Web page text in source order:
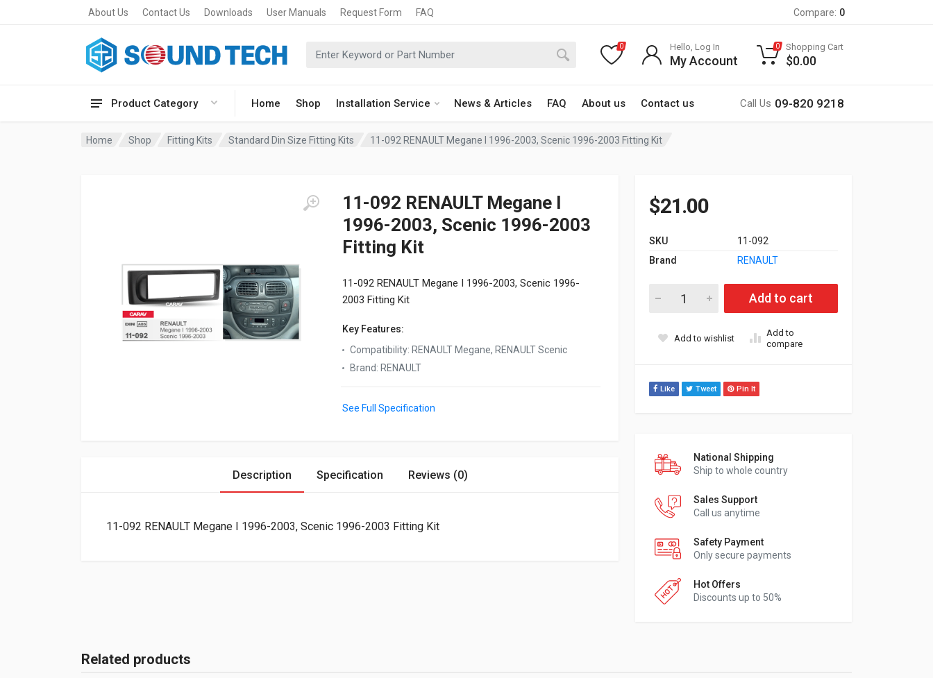
About Us Contact Us Downloads User Manuals Request Form FAQ Compare: 0
Product Category Home Shop Installation Service News & Articles FAQ About us Contact us Call Us 09-820 9218
0 Hello, Log In
My Account
0 Shopping Cart
$0.00
Home Shop Fitting Kits Standard Din Size Fitting Kits 11-092 RENAULT Megane I 1996-2003, Scenic 1996-2003 Fitting Kit
11-092 RENAULT Megane I
1996-2003, Scenic 1996-2003
Fitting Kit
11-092 RENAULT Megane I 1996-2003, Scenic 1996-
2003 Fitting Kit
Key Features:
Compatibility: RENAULT Megane, RENAULT Scenic
Brand: RENAULT
See Full Specification
$21.00
SKU
11-092
Brand
RENAULT
11-092 RENAULT Megane I 1996-2003, Scenic 1996-2003
Add to cart
Add to wishlist
Add to
compare
Like Tweet Pin It
National Shipping
Ship to whole country
Sales Support
Call us anytime
Safety Payment
Only secure payments
Hot Offers
Discounts up to 50%
Description Specification Reviews (0)
11-092 RENAULT Megane I 1996-2003, Scenic 1996-2003 Fitting Kit
Related products